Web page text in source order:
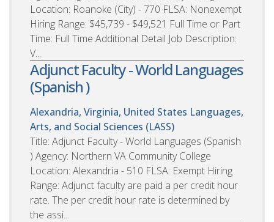
Location: Roanoke (City) - 770 FLSA: Nonexempt
Hiring Range: $45,739 - $49,521 Full Time or Part
Time: Full Time Additional Detail Job Description:
V...
Adjunct Faculty - World Languages
(Spanish )
Alexandria, Virginia, United States Languages,
Arts, and Social Sciences (LASS)
Title: Adjunct Faculty - World Languages (Spanish
) Agency: Northern VA Community College
Location: Alexandria - 510 FLSA: Exempt Hiring
Range: Adjunct faculty are paid a per credit hour
rate. The per credit hour rate is determined by
the assi...